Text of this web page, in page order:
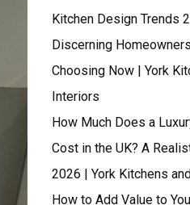
Kitchen Design Trends
Discerning
Choosing Now | York
Interiors
How Much Does a
Cost in the UK? A
2026 | York Kitchens
How to Add Value to